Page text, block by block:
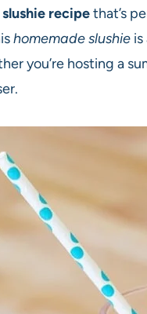
recipethat’s
homemade slushie
you’re hosting a